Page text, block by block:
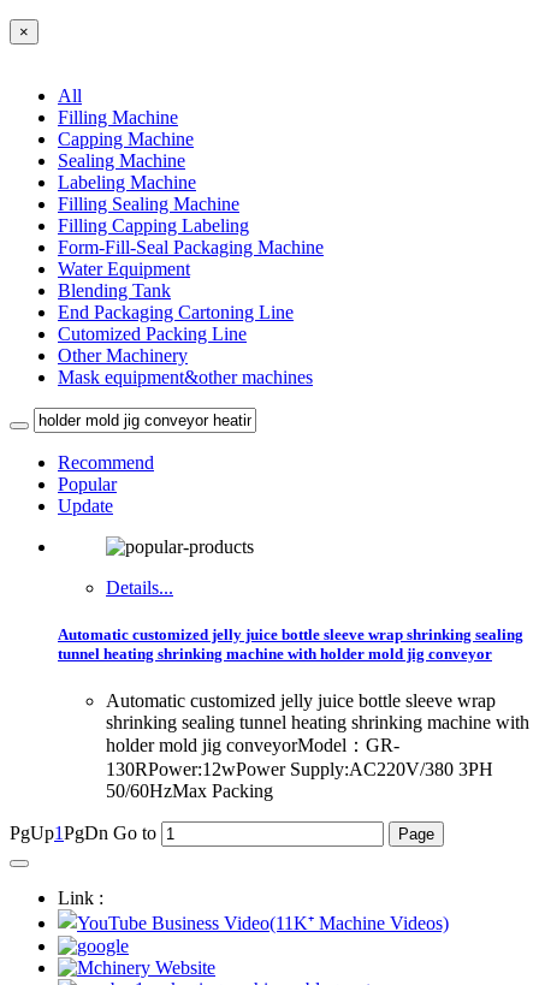
×
All
Filling Machine
Capping Machine
Sealing Machine
Labeling Machine
Filling Sealing Machine
Filling Capping Labeling
Form-Fill-Seal Packaging Machine
Water Equipment
Blending Tank
End Packaging Cartoning Line
Cutomized Packing Line
Other Machinery
Mask equipment&other machines
Recommend
Popular
Update
Details...
Automatic customized jelly juice bottle sleeve wrap shrinking sealing
tunnel heating shrinking machine with holder mold jig conveyor
Automatic customized jelly juice bottle sleeve wrap
shrinking sealing tunnel heating shrinking machine with
holder mold jig conveyorModel：GR-
130RPower:12wPower Supply:AC220V/380 3PH
50/60HzMax Packing
PgUp1PgDn Go to
Link :